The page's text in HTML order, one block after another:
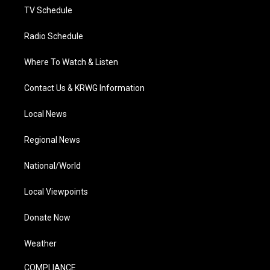
TV Schedule
Radio Schedule
Where To Watch & Listen
Contact Us & KRWG Information
Local News
Regional News
National/World
Local Viewpoints
Donate Now
Weather
COMPLIANCE